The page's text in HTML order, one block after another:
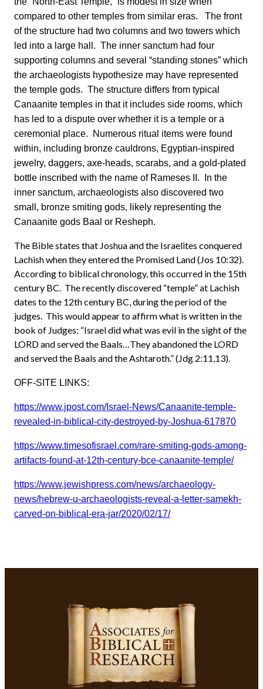
compared to other temples from similar eras. The front
of the structure had two columns and two towers which
led into a large hall. The inner sanctum had four
supporting columns and several “standing stones” which
the archaeologists hypothesize may have represented
the temple gods. The structure differs from typical
Canaanite temples in that it includes side rooms, which
has led to a dispute over whether it is a temple or a
ceremonial place. Numerous ritual items were found
within, including bronze cauldrons, Egyptian-inspired
jewelry, daggers, axe-heads, scarabs, and a gold-plated
bottle inscribed with the name of Rameses II. In the
inner sanctum, archaeologists also discovered two
small, bronze smiting gods, likely representing the
Canaanite gods Baal or Resheph.
The Bible states that Joshua and the Israelites conquered
Lachish when they entered the Promised Land (Jos 10:32).
According to biblical chronology, this occurred in the 15th
century BC. The recently discovered “temple” at Lachish
dates to the 12th century BC, during the period of the
judges. This would appear to affirm what is written in the
book of Judges: “Israel did what was evil in the sight of the
LORD and served the Baals…They abandoned the LORD
and served the Baals and the Ashtaroth.” (Jdg 2:11,13).
OFF-SITE LINKS:
https://www.jpost.com/Israel-News/Canaanite-temple-
revealed-in-biblical-city-destroyed-by-Joshua-617870
https://www.timesofisrael.com/rare-smiting-gods-among-
artifacts-found-at-12th-century-bce-canaanite-temple/
https://www.jewishpress.com/news/archaeology-
news/hebrew-u-archaeologists-reveal-a-letter-samekh-
carved-on-biblical-era-jar/2020/02/17/